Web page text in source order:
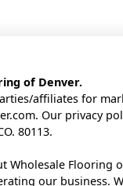
of Denver.
affiliates for
. Our privacy
80113.
Wholesale Flooring
our business.